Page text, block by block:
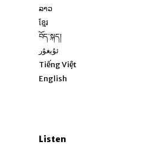
ລາວ
ខ្មែរ
བོད་སྐད།
ئۇيغۇر
Tiếng Việt
English
Listen